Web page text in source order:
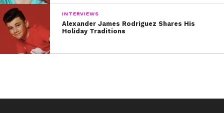
INTERVIEWS
Alexander James Rodriguez Shares His
Holiday Traditions